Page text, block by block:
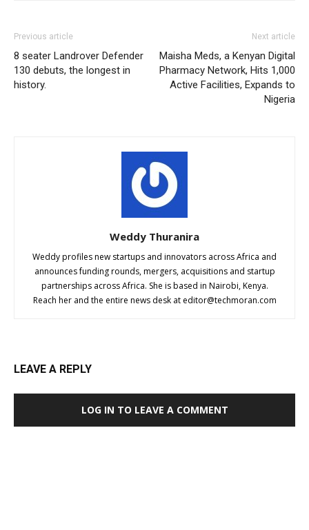
Previous article
8 seater Landrover Defender
130 debuts, the longest in
history.
Next article
Maisha Meds, a Kenyan Digital
Pharmacy Network, Hits 1,000
Active Facilities, Expands to
Nigeria
Weddy Thuranira
Weddy profiles new startups and innovators across Africa and
announces funding rounds, mergers, acquisitions and startup
partnerships across Africa. She is based in Nairobi, Kenya.
Reach her and the entire news desk at editor@techmoran.com
LEAVE A REPLY
LOG IN TO LEAVE A COMMENT